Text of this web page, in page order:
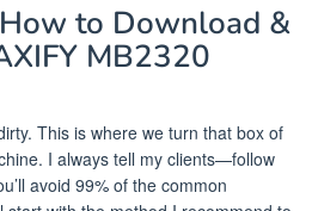
to Download &
MB2320
This is where we turn that box of
I always tell my clients—follow
avoid 99% of the common